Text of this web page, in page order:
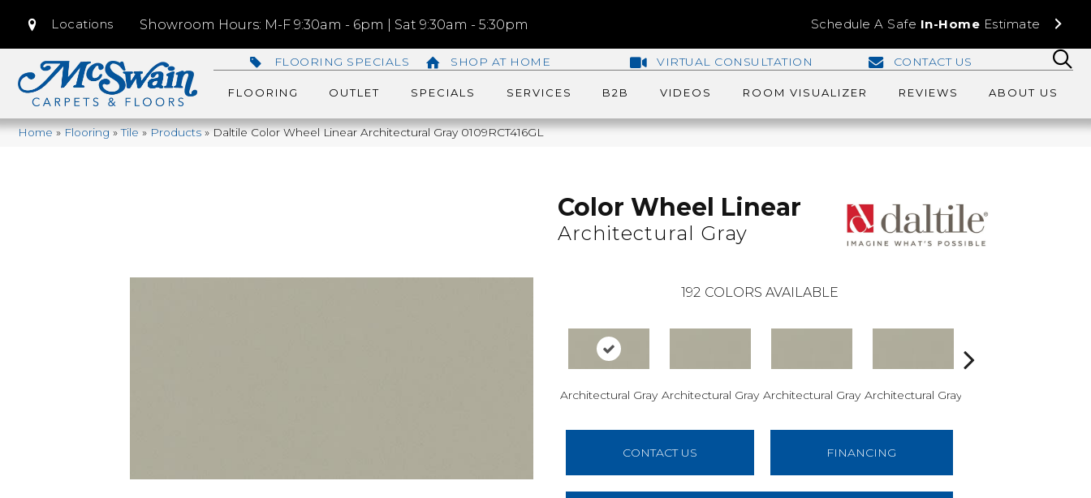
Locations Showroom Hours: M-F 9:30am - 6pm | Sat 9:30am - 5:30pm Schedule A Safe In-Home Estimate
FLOORING SPECIALS SHOP AT HOME VIRTUAL CONSULTATION CONTACT US
FLOORING OUTLET SPECIALS SERVICES B2B VIDEOS ROOM VISUALIZER REVIEWS ABOUT US
Home»Flooring»Tile»Products»Daltile Color Wheel Linear Architectural Gray 0109RCT416GL
Color Wheel Linear
Architectural Gray
192 COLORS AVAILABLE
Architectural Gray Architectural Gray Architectural Gray Architectural Gray
CONTACT US FINANCING